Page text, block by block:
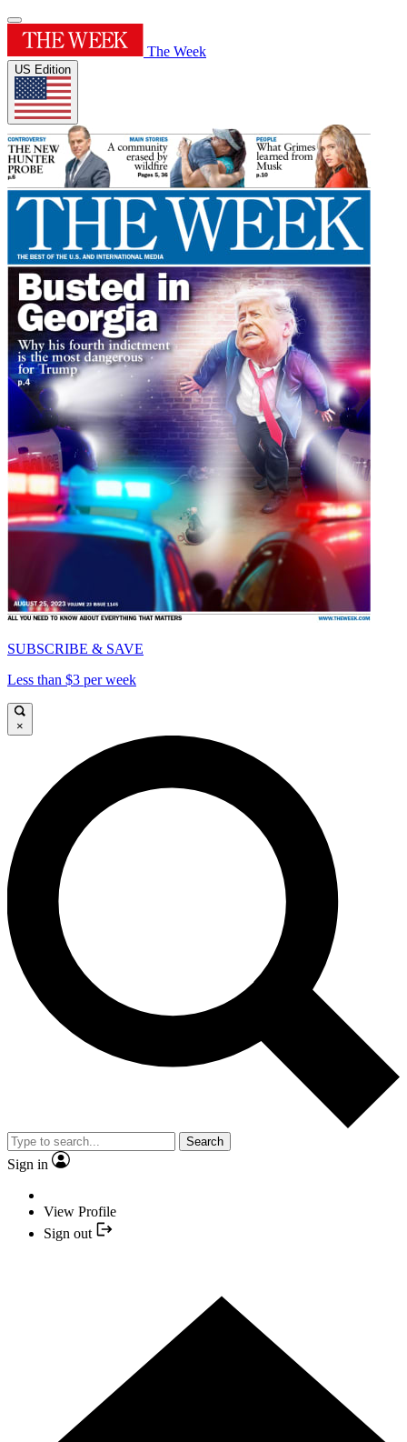
The Week
US Edition
SUBSCRIBE & SAVE
Less than $3 per week
×
Search
Sign in
View Profile
Sign out